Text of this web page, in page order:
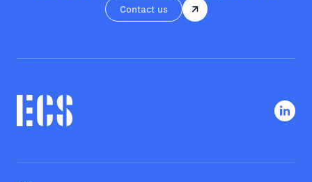
Contact us